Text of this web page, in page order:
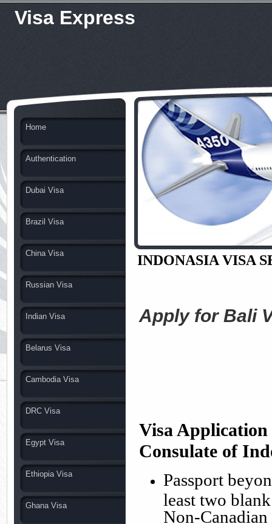
Visa Express
Home
Authentication
Dubai Visa
Brazil Visa
China Visa
Russian Visa
Indian Visa
Belarus Visa
Cambodia Visa
DRC Visa
Egypt Visa
Ethiopia Visa
Ghana Visa
INDONASIA VISA
Apply for Bali
Visa
Consulate of
Passport
least two blank
Non-